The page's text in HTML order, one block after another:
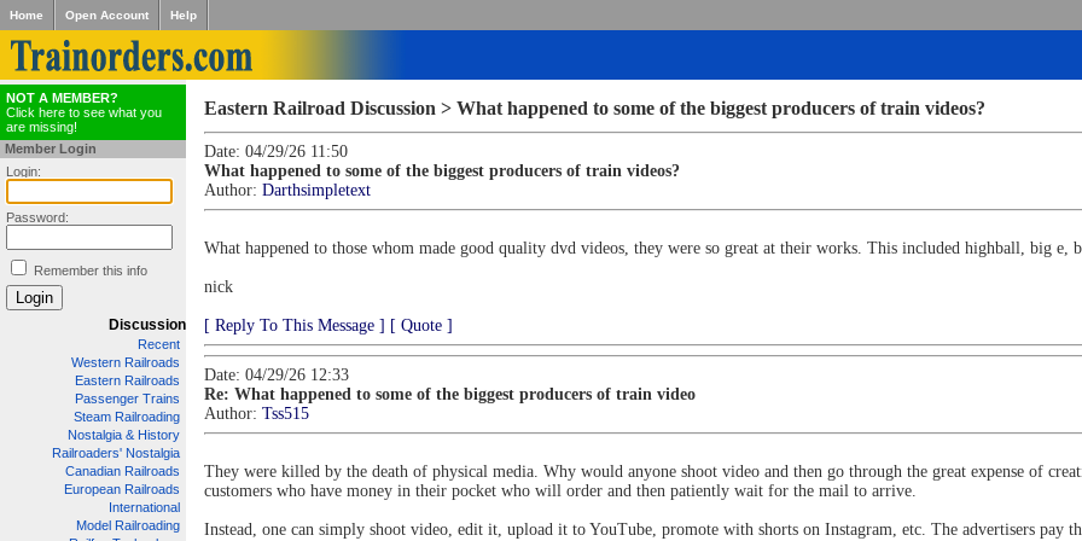
Home Open Account Help
NOT A MEMBER?
Click here to see what you
are missing!
Member Login
Login:
Password:
Remember this info
Discussion
Recent
Western Railroads
Eastern Railroads
Passenger Trains
Steam Railroading
Nostalgia & History
Railroaders' Nostalgia
Canadian Railroads
European Railroads
International
Model Railroading
Eastern Railroad Discussion > What happened to some of the biggest producers of train videos?
Date: 04/29/26 11:50
What happened to some of the biggest producers of train videos?
Author: Darthsimpletext
What happened to those whom made good quality dvd videos, they were so great at their works. This included highball, big e,
nick
[ Reply To This Message ] [ Quote ]
Date: 04/29/26 12:33
Re: What happened to some of the biggest producers of train video
Author: Tss515
They were killed by the death of physical media. Why would anyone shoot video and then go through the great expense of
customers who have money in their pocket who will order and then patiently wait for the mail to arrive.
Instead, one can simply shoot video, edit it, upload it to YouTube, promote with shorts on Instagram, etc. The advertisers